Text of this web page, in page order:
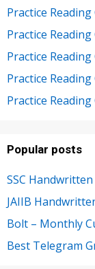
Practice
Practice
Practice
Practice
Practice
Popular posts
SSC
JAIIB
Bolt – Monthly
Best Telegram